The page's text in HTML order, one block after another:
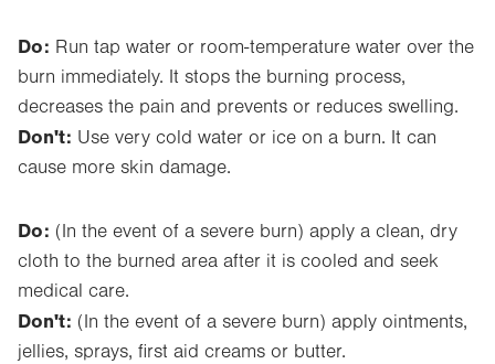
Do: Run tap water or room-temperature water over the
burn immediately. It stops the burning process,
decreases the pain and prevents or reduces swelling.
Don't: Use very cold water or ice on a burn. It can
cause more skin damage.
Do: (In the event of a severe burn) apply a clean, dry
cloth to the burned area after it is cooled and seek
medical care.
Don't: (In the event of a severe burn) apply ointments,
jellies, sprays, first aid creams or butter.